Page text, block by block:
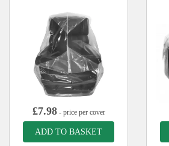
£7.98- price per cover
ADD TO BASKET